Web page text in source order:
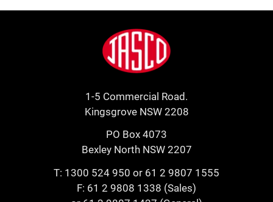
Jasco
1-5 Commercial Road.
Kingsgrove NSW 2208
PO Box 4073
Bexley North NSW 2207
T: 1300 524 950 or 61 2 9807 1555
F: 61 2 9808 1338 (Sales)